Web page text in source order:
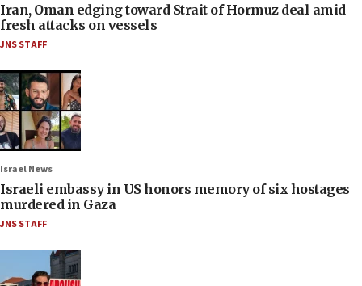
Iran, Oman edging toward Strait of Hormuz deal amid
fresh attacks on vessels
JNS STAFF
Israel News
Israeli embassy in US honors memory of six hostages
murdered in Gaza
JNS STAFF